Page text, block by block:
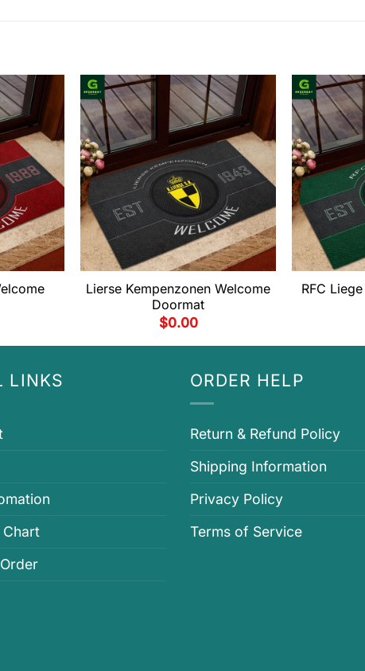
Lierse Kempenzonen Welcome
Doormat
$0.00
RFC
LINKS ORDER HELP
Return & Refund Policy
Shipping Information
Privacy Policy
Terms of Service